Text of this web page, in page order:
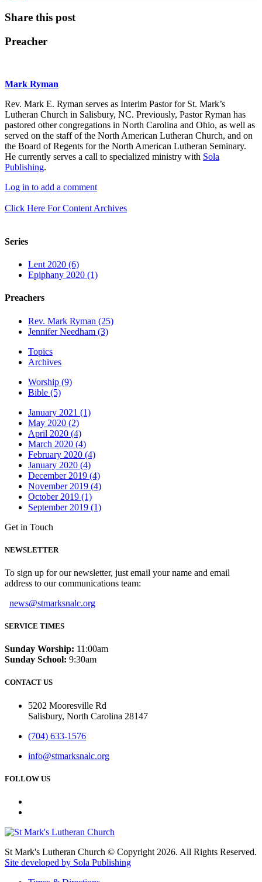
Share this post
Preacher
Mark Ryman
Rev. Mark E. Ryman serves as Interim Pastor for St. Mark’s
Lutheran Church in Salisbury, NC. Previously, Pastor Ryman has
pastored other congregations in North Carolina and Ohio, as well as
served on the staff of the North American Lutheran Church, and on
the Board of Regents for the North American Lutheran Seminary.
He currently serves a call to specialized ministry with Sola
Publishing.
Log in to add a comment
Click Here For Content Archives
Series
Lent 2020 (6)
Epiphany 2020 (1)
Preachers
Rev. Mark Ryman (25)
Jennifer Needham (3)
Topics
Archives
Worship (9)
Bible (5)
January 2021 (1)
May 2020 (2)
April 2020 (4)
March 2020 (4)
February 2020 (4)
January 2020 (4)
December 2019 (4)
November 2019 (4)
October 2019 (1)
September 2019 (1)
Get in Touch
NEWSLETTER
To sign up for our newsletter, just email your name and email
address to our communications team:
news@stmarksnalc.org
SERVICE TIMES
Sunday Worship: 11:00am
Sunday School: 9:30am
CONTACT US
5202 Mooresville Rd
Salisbury, North Carolina 28147
(704) 633-1576
info@stmarksnalc.org
FOLLOW US
St Mark's Lutheran Church © Copyright 2026. All Rights Reserved.
Site developed by Sola Publishing